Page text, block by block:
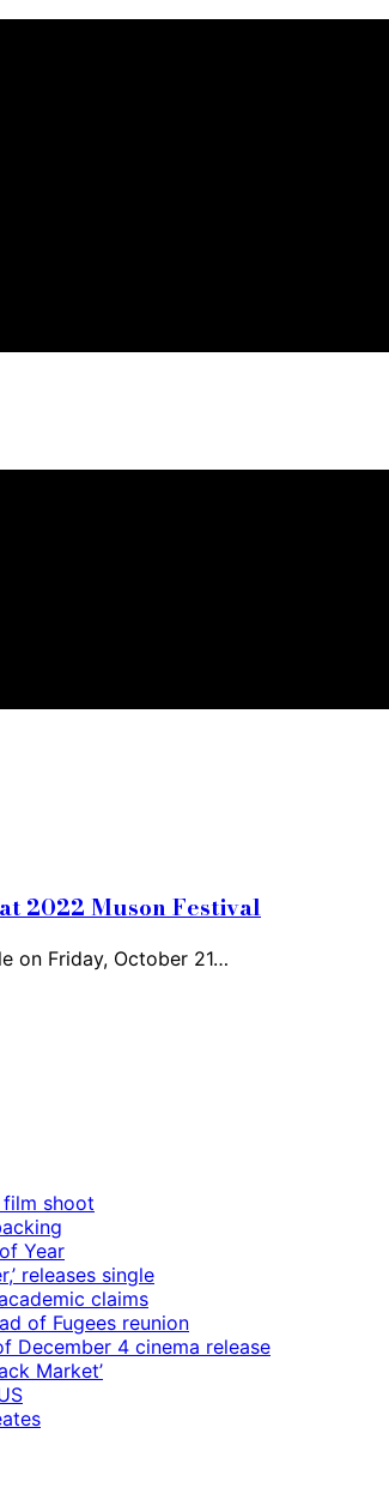
2022 Muson Festival
on Friday, October 21…
shoot
Year
releases single
claims
of Fugees reunion
December 4 cinema release
Market’